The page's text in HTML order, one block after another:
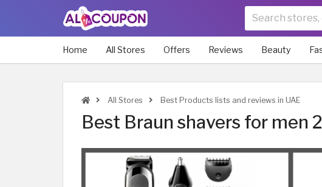
Home All Stores Offers Reviews Beauty
All Stores Best Products lists and reviews in UAE
Best Braun shavers for men